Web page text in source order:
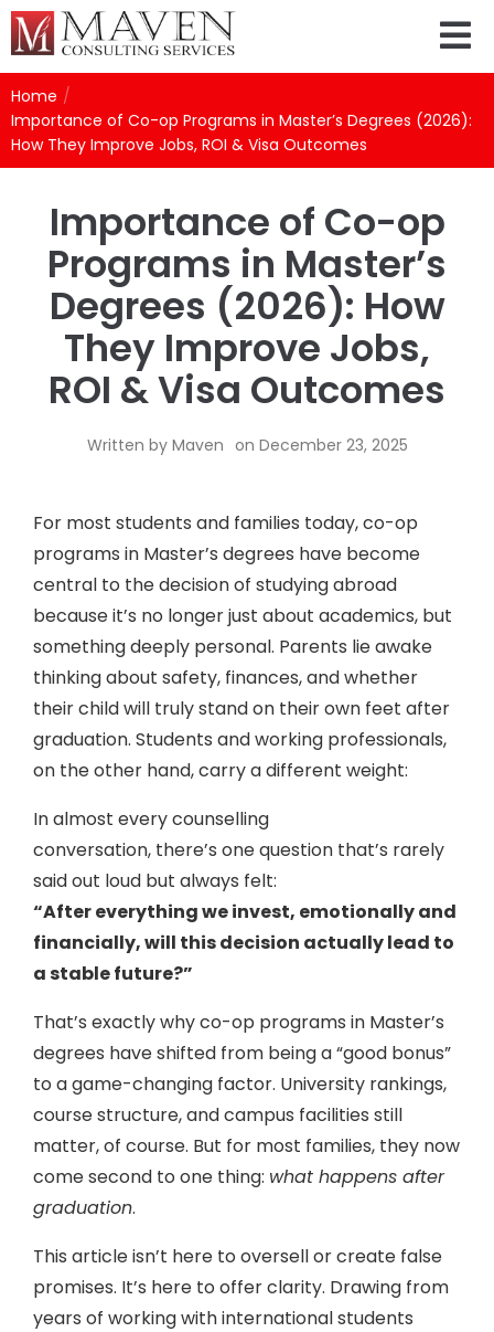
Home /
Importance of Co-op Programs in Master’s Degrees (2026):
How They Improve Jobs, ROI & Visa Outcomes
Importance of Co-op
Programs in Master’s
Degrees (2026): How
They Improve Jobs,
ROI & Visa Outcomes
Written by Maven on December 23, 2025
For most students and families today, co-op
programs in Master’s degrees have become
central to the decision of studying abroad
because it’s no longer just about academics, but
something deeply personal. Parents lie awake
thinking about safety, finances, and whether
their child will truly stand on their own feet after
graduation. Students and working professionals,
on the other hand, carry a different weight:
In almost every counselling
conversation, there’s one question that’s rarely
said out loud but always felt:
“After everything we invest, emotionally and
financially, will this decision actually lead to
a stable future?”
That’s exactly why co-op programs in Master’s
degrees have shifted from being a “good bonus”
to a game-changing factor. University rankings,
course structure, and campus facilities still
matter, of course. But for most families, they now
come second to one thing: what happens after
graduation.
This article isn’t here to oversell or create false
promises. It’s here to offer clarity. Drawing from
years of working with international students